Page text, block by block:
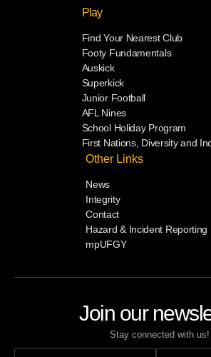
Join our
Stay connected with us!
Play
Find Your Nearest Club
Footy Fundamentals
Auskick
Superkick
Junior Football
AFL Nines
School Holiday Program
First Nations, Diversity and
Other Links
News
Integrity
Contact
Hazard & Incident Reporting
mpUFGY